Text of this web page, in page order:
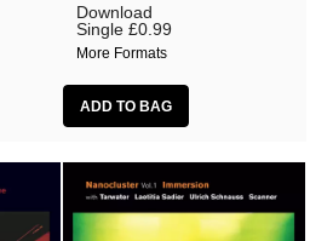
Download
Single £0.99
More Formats